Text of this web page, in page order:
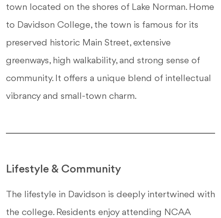
town located on the shores of Lake Norman. Home
to Davidson College, the town is famous for its
preserved historic Main Street, extensive
greenways, high walkability, and strong sense of
community. It offers a unique blend of intellectual
vibrancy and small-town charm.
Lifestyle & Community
The lifestyle in Davidson is deeply intertwined with
the college. Residents enjoy attending NCAA